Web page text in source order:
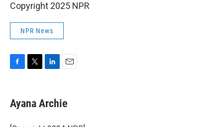
Copyright 2025 NPR
NPR News
e
b
t
t
k
e
i
l
Ayana Archie